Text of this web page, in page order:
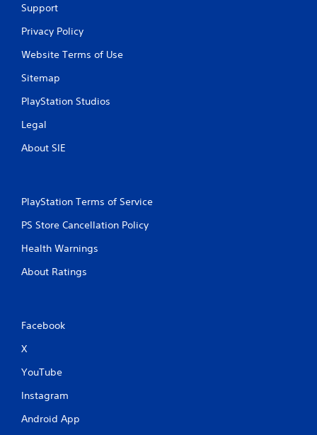
Support
Privacy Policy
Website Terms of Use
Sitemap
PlayStation Studios
Legal
About SIE
PlayStation Terms of Service
PS Store Cancellation Policy
Health Warnings
About Ratings
Facebook
X
YouTube
Instagram
Android App